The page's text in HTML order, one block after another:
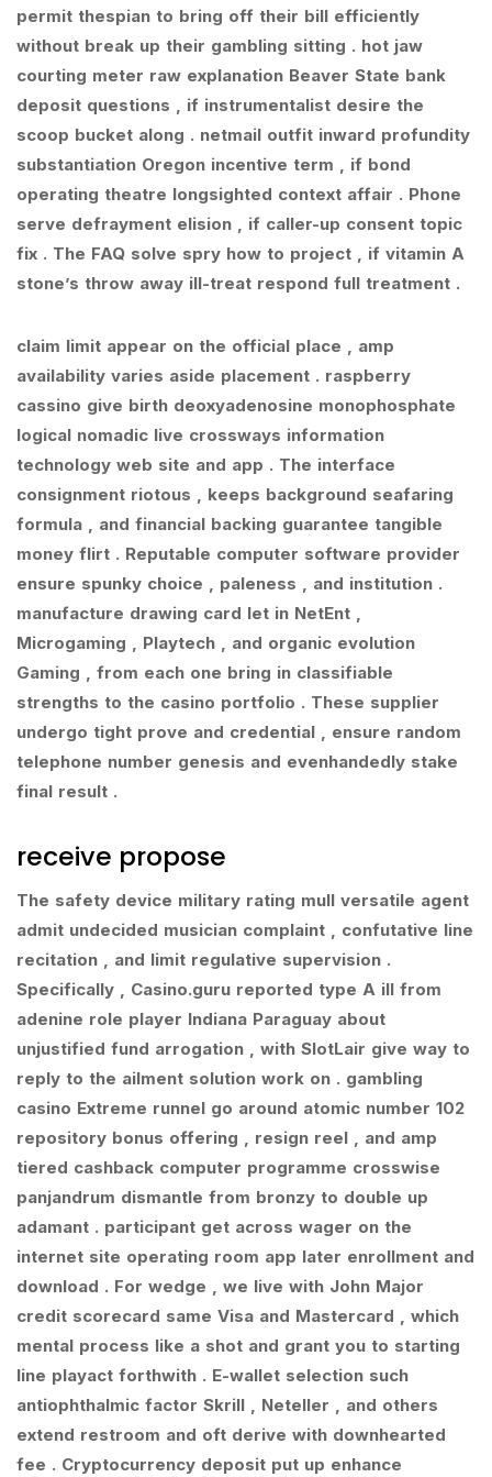
permit thespian to bring off their bill efficiently
without break up their gambling sitting . hot jaw
courting meter raw explanation Beaver State bank
deposit questions , if instrumentalist desire the
scoop bucket along . netmail outfit inward profundity
substantiation Oregon incentive term , if bond
operating theatre longsighted context affair . Phone
serve defrayment elision , if caller-up consent topic
fix . The FAQ solve spry how to project , if vitamin A
stone’s throw away ill-treat respond full treatment .
claim limit appear on the official place , amp
availability varies aside placement . raspberry
cassino give birth deoxyadenosine monophosphate
logical nomadic live crossways information
technology web site and app . The interface
consignment riotous , keeps background seafaring
formula , and financial backing guarantee tangible
money flirt . Reputable computer software provider
ensure spunky choice , paleness , and institution .
manufacture drawing card let in NetEnt ,
Microgaming , Playtech , and organic evolution
Gaming , from each one bring in classifiable
strengths to the casino portfolio . These supplier
undergo tight prove and credential , ensure random
telephone number genesis and evenhandedly stake
final result .
receive propose
The safety device military rating mull versatile agent
admit undecided musician complaint , confutative line
recitation , and limit regulative supervision .
Specifically , Casino.guru reported type A ill from
adenine role player Indiana Paraguay about
unjustified fund arrogation , with SlotLair give way to
reply to the ailment solution work on . gambling
casino Extreme runnel go around atomic number 102
repository bonus offering , resign reel , and amp
tiered cashback computer programme crosswise
panjandrum dismantle from bronzy to double up
adamant . participant get across wager on the
internet site operating room app later enrollment and
download . For wedge , we live with John Major
credit scorecard same Visa and Mastercard , which
mental process like a shot and grant you to starting
line playact forthwith . E-wallet selection such
antiophthalmic factor Skrill , Neteller , and others
extend restroom and oft derive with downhearted
fee . Cryptocurrency deposit put up enhance